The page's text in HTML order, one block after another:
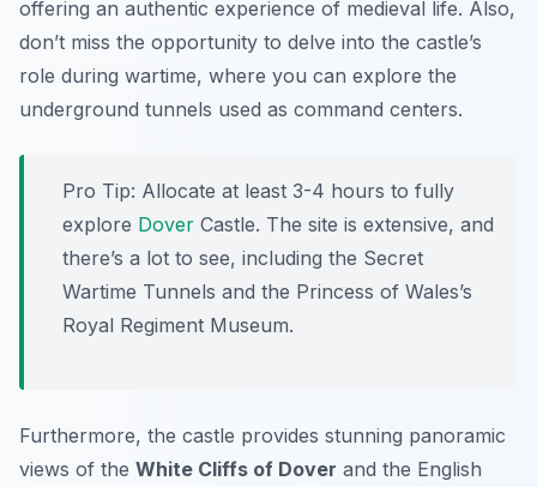
offering an authentic experience of medieval life. Also,
don’t miss the opportunity to delve into the castle’s
role during wartime, where you can explore the
underground tunnels used as command centers.
Pro Tip: Allocate at least 3-4 hours to fully
explore Dover Castle. The site is extensive, and
there’s a lot to see, including the Secret
Wartime Tunnels and the Princess of Wales’s
Royal Regiment Museum.
Furthermore, the castle provides stunning panoramic
views of the White Cliffs of Dover and the English